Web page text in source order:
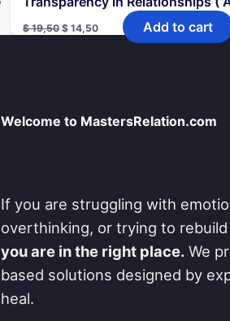
$19,50 Original
price
$ 14,50Current
price
Add to cart
Welcome to MastersRelation.com
If you are struggling with
overthinking, or trying to
you are in the right place. We
based solutions designed by
heal.